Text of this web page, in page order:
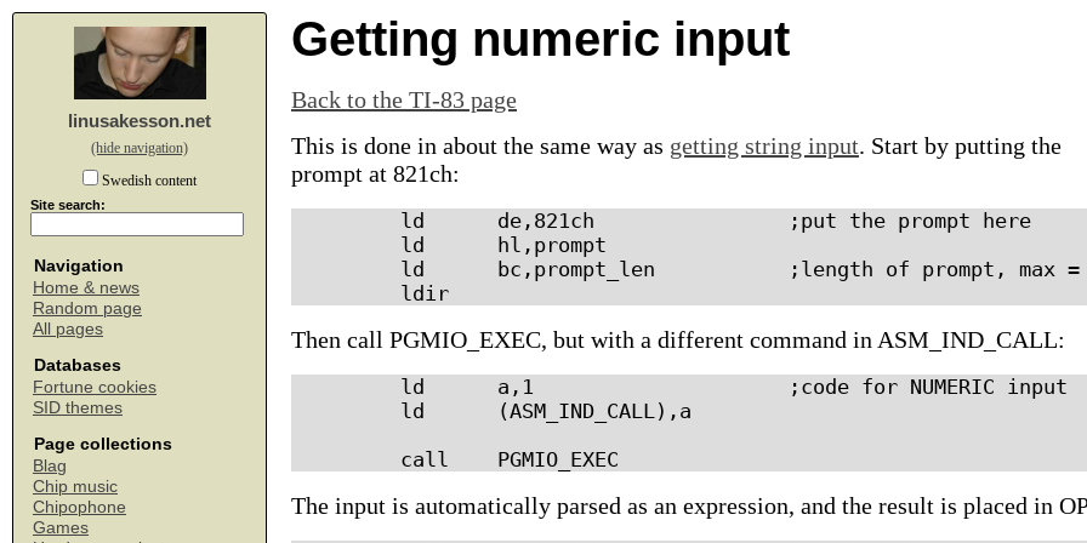
linusakesson.net
(hide navigation)
Swedish content
Site search:
Navigation
Home & news
Random page
All pages
Databases
Fortune cookies
SID themes
Page collections
Blag
Chip music
Chipophone
Games
Getting numeric input
Back to the TI-83 page
This is done in about the same way as getting string input. Start by putting the
prompt at 821ch:
        ld      de,821ch                ;put the prompt here
        ld      hl,prompt
ld      bc,prompt_len           ;length of prompt, max =
Then call PGMIO_EXEC, but with a different command in ASM_IND_CALL:
        ld      a,1                     ;code for NUMERIC input
        ld      (ASM_IND_CALL),a
The input is automatically parsed as an expression, and the result is placed in